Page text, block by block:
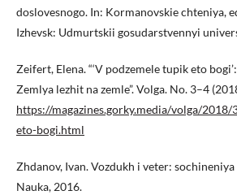
doslovesnogo. In: Kormanovskie chteniya,
Izhevsk: Udmurtskii gosudarstvennyi
Zeifert, Elena. “‘V podzemele tupik eto
Zemlya lezhit na zemle”. Volga. No. 3–4
https://magazines.gorky.media/volga/
eto-bogi.html
Zhdanov, Ivan. Vozdukh i veter:
Nauka, 2016.